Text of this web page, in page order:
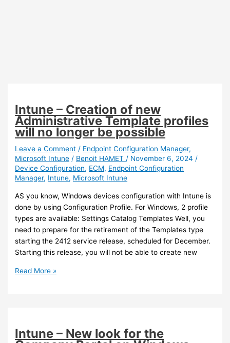
Intune – Creation of new
Administrative Template profiles
will no longer be possible
Leave a Comment / Endpoint Configuration Manager,
Microsoft Intune / Benoit HAMET/ November 6, 2024/
Device Configuration, ECM, Endpoint Configuration
Manager, Intune, Microsoft Intune
AS you know, Windows devices configuration with Intune is
done by using Configuration Profile. For Windows, 2 profile
types are available: Settings Catalog Templates Well, you
need to prepare for the retirement of the Templates type
starting the 2412 service release, scheduled for December.
Starting this release, you will not be able to create new
Intune
Template
Read More »
Intune – New look for the